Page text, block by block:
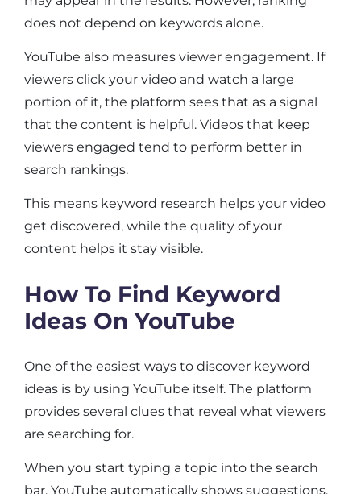
does not depend on keywords alone.
YouTube also measures viewer engagement. If
viewers click your video and watch a large
portion of it, the platform sees that as a signal
that the content is helpful. Videos that keep
viewers engaged tend to perform better in
search rankings.
This means keyword research helps your video
get discovered, while the quality of your
content helps it stay visible.
How To Find Keyword
Ideas On YouTube
One of the easiest ways to discover keyword
ideas is by using YouTube itself. The platform
provides several clues that reveal what viewers
are searching for.
When you start typing a topic into the search
bar, YouTube automatically shows suggestions.